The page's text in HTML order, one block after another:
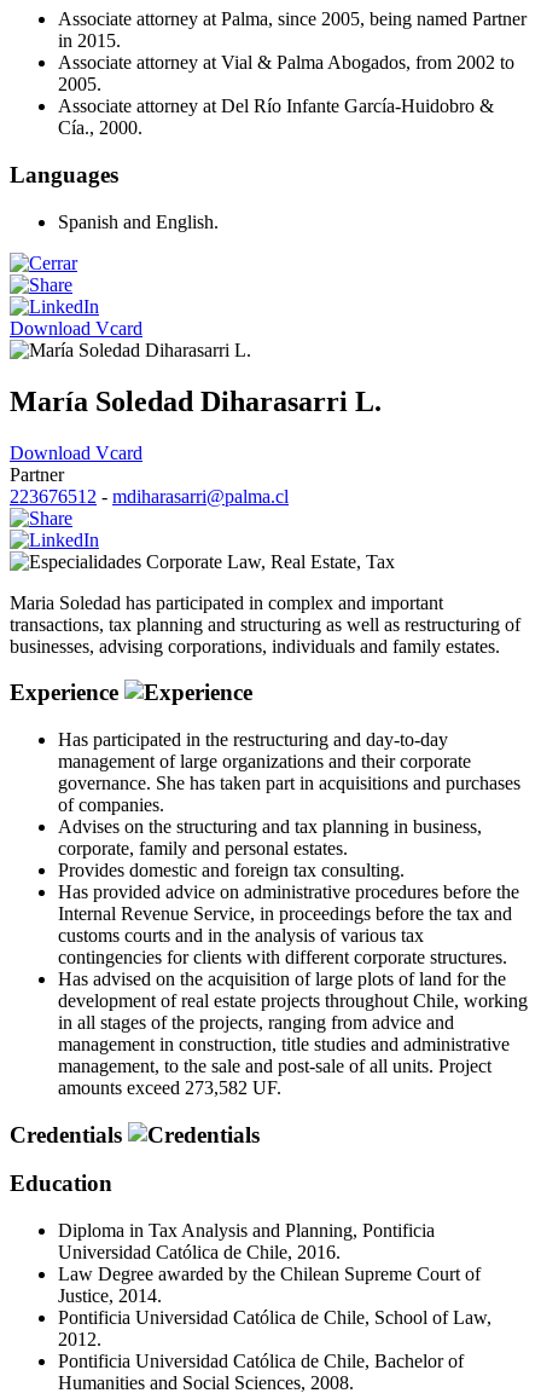
Associate attorney at Palma, since 2005, being named Partner
in 2015.
Associate attorney at Vial & Palma Abogados, from 2002 to
2005.
Associate attorney at Del Río Infante García-Huidobro &
Cía., 2000.
Languages
Spanish and English.
Download Vcard
María Soledad Diharasarri L.
Download Vcard
Partner
223676512 - mdiharasarri@palma.cl
Corporate Law, Real Estate, Tax
Maria Soledad has participated in complex and important
transactions, tax planning and structuring as well as restructuring of
businesses, advising corporations, individuals and family estates.
Experience
Has participated in the restructuring and day-to-day
management of large organizations and their corporate
governance. She has taken part in acquisitions and purchases
of companies.
Advises on the structuring and tax planning in business,
corporate, family and personal estates.
Provides domestic and foreign tax consulting.
Has provided advice on administrative procedures before the
Internal Revenue Service, in proceedings before the tax and
customs courts and in the analysis of various tax
contingencies for clients with different corporate structures.
Has advised on the acquisition of large plots of land for the
development of real estate projects throughout Chile, working
in all stages of the projects, ranging from advice and
management in construction, title studies and administrative
management, to the sale and post-sale of all units. Project
amounts exceed 273,582 UF.
Credentials
Education
Diploma in Tax Analysis and Planning, Pontificia
Universidad Católica de Chile, 2016.
Law Degree awarded by the Chilean Supreme Court of
Justice, 2014.
Pontificia Universidad Católica de Chile, School of Law,
2012.
Pontificia Universidad Católica de Chile, Bachelor of
Humanities and Social Sciences, 2008.